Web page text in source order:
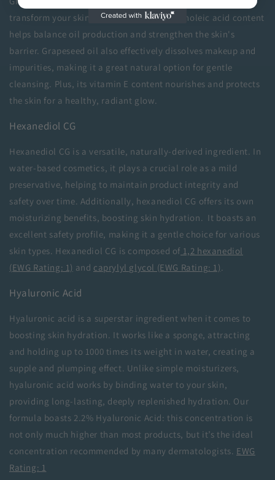
transform your skincare routine. Its high linoleic acid content
helps balance oil production and strengthen the skin's
barrier. Grapeseed oil also effectively dissolves makeup and
impurities, making it a great natural option for gentle
cleansing. Plus, its vitamin E content nourishes and protects
the skin for a healthy, radiant glow.
Hexanediol CG
Hexanediol CG is a versatile, naturally-derived ingredient. In
water-based cosmetics, it plays a crucial role as a mild
preservative, helping to maintain product integrity and
safety over time. Additionally, hexanediol CG offers its own
moisturizing benefits, boosting skin hydration. It boasts an
excellent safety profile, making it a gentle choice for various
skin types. Hexanediol CG is composed of 1,2 hexanediol
(EWG Rating: 1) and caprylyl glycol (EWG Rating: 1).
Hyaluronic Acid
Hyaluronic acid is a superstar ingredient when it comes to
boosting skin hydration. It works like a sponge, attracting
and holding up to 1000 times its weight in water, creating a
supple and plumping effect. Unlike simple moisturizers,
hyaluronic acid works by binding water to your skin,
providing long-lasting, deeply replenished hydration. Our
formula boasts 2.2% Hyaluronic Acid: this concentration is
not only much higher than most products, but it’s the ideal
concentration recommended by many dermatologists. EWG
Rating: 1